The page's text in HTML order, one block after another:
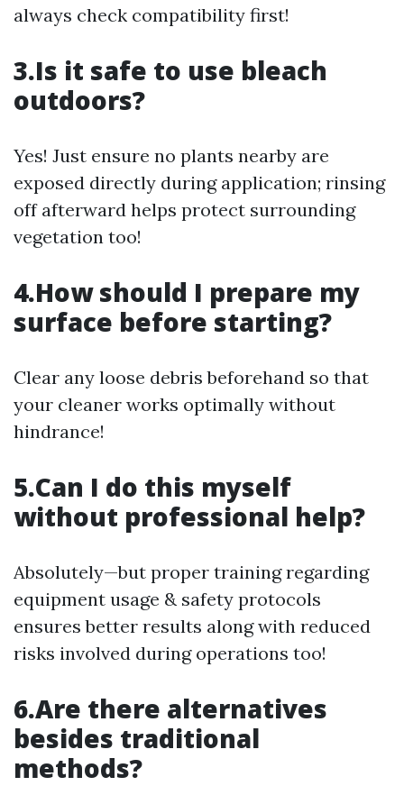
always check compatibility first!
3.Is it safe to use bleach
outdoors?
Yes! Just ensure no plants nearby are
exposed directly during application; rinsing
off afterward helps protect surrounding
vegetation too!
4.How should I prepare my
surface before starting?
Clear any loose debris beforehand so that
your cleaner works optimally without
hindrance!
5.Can I do this myself
without professional help?
Absolutely—but proper training regarding
equipment usage & safety protocols
ensures better results along with reduced
risks involved during operations too!
6.Are there alternatives
besides traditional
methods?